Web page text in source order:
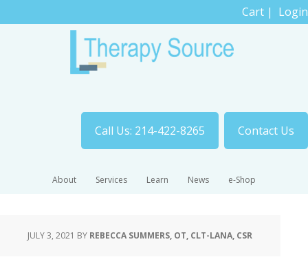
Cart | Login
Call Us: 214-422-8265 Contact Us
About Services Learn News e-Shop
JULY 3, 2021 BY REBECCA SUMMERS, OT, CLT-LANA, CSR